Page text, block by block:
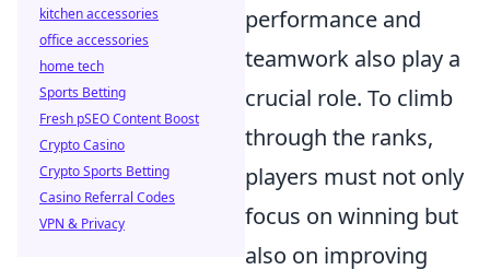
performance and
teamwork also play a
crucial role. To climb
through the ranks,
players must not only
focus on winning but
also on improving
kitchen accessories
office accessories
home tech
Sports Betting
Fresh pSEO Content Boost
Crypto Casino
Crypto Sports Betting
Casino Referral Codes
VPN & Privacy